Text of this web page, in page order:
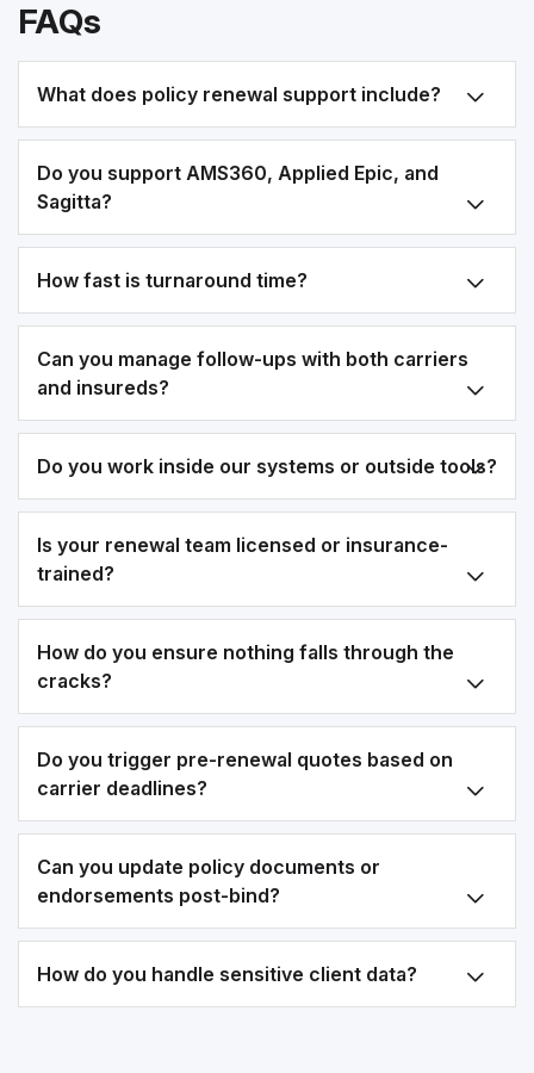
FAQs
What does policy renewal support include?
Do you support AMS360, Applied Epic, and
Sagitta?
How fast is turnaround time?
Can you manage follow-ups with both carriers
and insureds?
Do you work inside our systems or outside tools?
Is your renewal team licensed or insurance-
trained?
How do you ensure nothing falls through the
cracks?
Do you trigger pre-renewal quotes based on
carrier deadlines?
Can you update policy documents or
endorsements post-bind?
How do you handle sensitive client data?